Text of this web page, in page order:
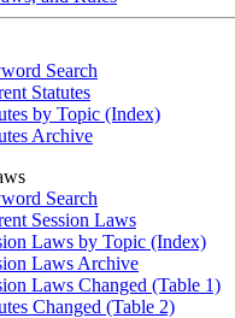
Search
Statutes
by Topic (Index)
Archive
Search
Session Laws
Laws by Topic (Index)
Laws Archive
Laws Changed (Table 1)
Changed (Table 2)